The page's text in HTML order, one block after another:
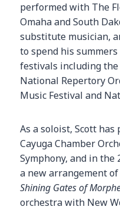
performed with The
Omaha and South
substitute musician,
to spend his
festivals including the
National Repertory
Music Festival and
As a soloist, Scott
Cayuga Chamber
Symphony, and in the
a new arrangement of
Shining Gates of
orchestra with New